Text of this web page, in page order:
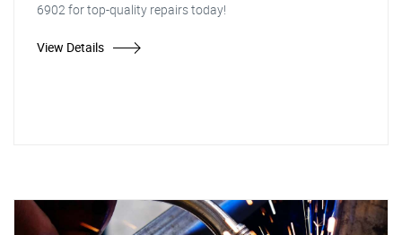
6902 for top-quality repairs today!
View Details